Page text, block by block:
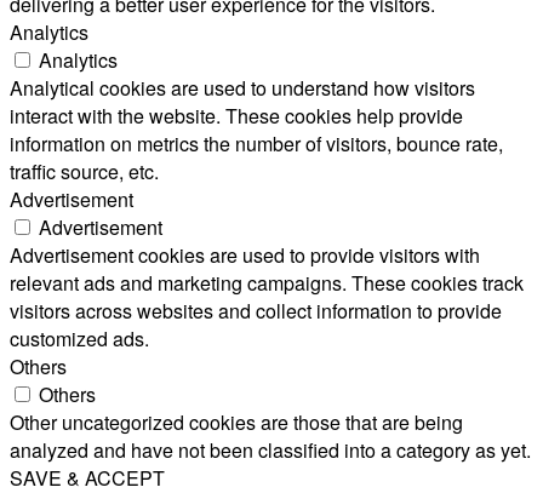
Analytics
Analytics
Analytical cookies are used to understand how visitors
interact with the website. These cookies help provide
information on metrics the number of visitors, bounce rate,
traffic source, etc.
Advertisement
Advertisement
Advertisement cookies are used to provide visitors with
relevant ads and marketing campaigns. These cookies track
visitors across websites and collect information to provide
customized ads.
Others
Others
Other uncategorized cookies are those that are being
analyzed and have not been classified into a category as yet.
SAVE & ACCEPT